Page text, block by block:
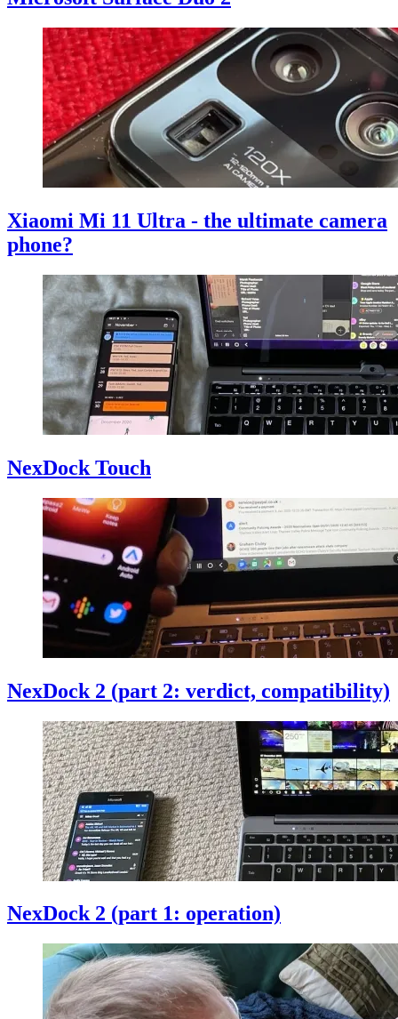
Xiaomi Mi 11 Ultra - the ultimate camera
phone?
NexDock Touch
NexDock 2 (part 2: verdict, compatibility)
NexDock 2 (part 1: operation)